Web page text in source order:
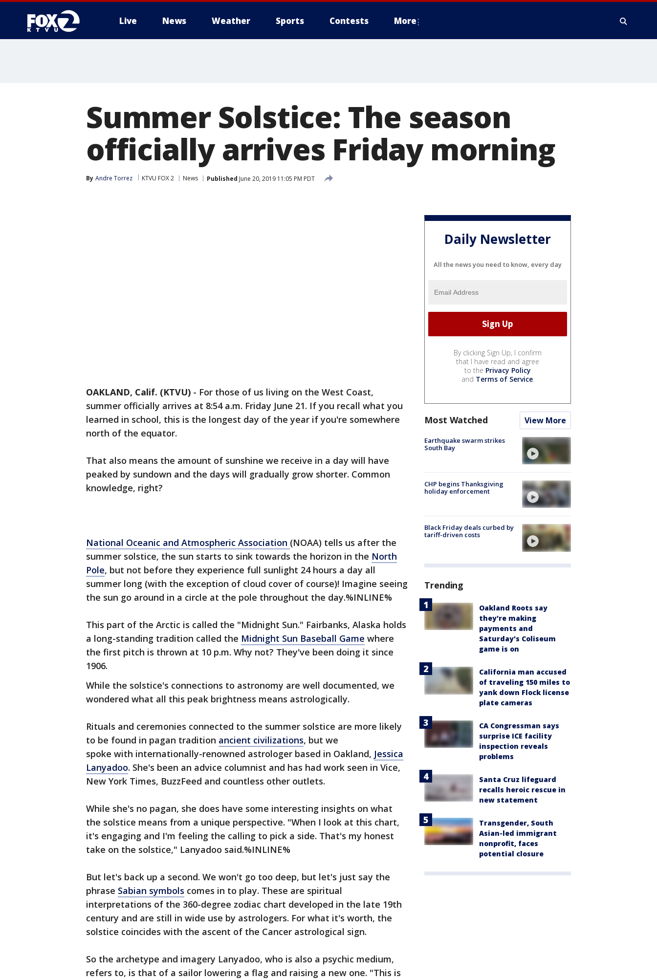
Live News Weather Sports Contests More
Summer Solstice: The season
officially arrives Friday morning
By Andre Torrez KTVU FOX 2 News Published June 20, 2019 11:05 PM PDT
OAKLAND, Calif. (KTVU) - For those of us living on the West Coast,
summer officially arrives at 8:54 a.m. Friday June 21. If you recall what you
learned in school, this is the longest day of the year if you're somewhere
north of the equator.
That also means the amount of sunshine we receive in a day will have
peaked by sundown and the days will gradually grow shorter. Common
knowledge, right?
National Oceanic and Atmospheric Association (NOAA) tells us after the
summer solstice, the sun starts to sink towards the horizon in the North
Pole, but not before they experience full sunlight 24 hours a day all
summer long (with the exception of cloud cover of course)! Imagine seeing
the sun go around in a circle at the pole throughout the day.%INLINE%
This part of the Arctic is called the "Midnight Sun." Fairbanks, Alaska holds
a long-standing tradition called the Midnight Sun Baseball Game where
the first pitch is thrown at 10 p.m. Why not? They've been doing it since
1906.
While the solstice's connections to astronomy are well documented, we
wondered what all this peak brightness means astrologically.
Rituals and ceremonies connected to the summer solstice are more likely
to be found in pagan tradition ancient civilizations, but we
spoke with internationally-renowned astrologer based in Oakland, Jessica
Lanyadoo. She's been an advice columnist and has had work seen in Vice,
New York Times, BuzzFeed and countless other outlets.
While she's no pagan, she does have some interesting insights on what
the solstice means from a unique perspective. "When I look at this chart,
it's engaging and I'm feeling the calling to pick a side. That's my honest
take on the solstice," Lanyadoo said.%INLINE%
But let's back up a second. We won't go too deep, but let's just say the
phrase Sabian symbols comes in to play. These are spiritual
interpretations of the 360-degree zodiac chart developed in the late 19th
century and are still in wide use by astrologers. For what it's worth, the
solstice coincides with the ascent of the Cancer astrological sign.
So the archetype and imagery Lanyadoo, who is also a psychic medium,
refers to, is that of a sailor lowering a flag and raising a new one. "This is
Daily Newsletter
All the news you need to know, every day
By clicking Sign Up, I confirm
that I have read and agree
to the Privacy Policy
and Terms of Service.
Most Watched View More
Earthquake swarm strikes
South Bay
CHP begins Thanksgiving
holiday enforcement
Black Friday deals curbed by
tariff-driven costs
Trending
Oakland Roots say
they're making
payments and
Saturday's Coliseum
game is on
California man accused
of traveling 150 miles to
yank down Flock license
plate cameras
CA Congressman says
surprise ICE facility
inspection reveals
problems
Santa Cruz lifeguard
recalls heroic rescue in
new statement
Transgender, South
Asian-led immigrant
nonprofit, faces
potential closure